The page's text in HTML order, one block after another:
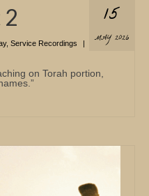
15
MAY 2026
2
, Service Recordings
|
on Torah portion,